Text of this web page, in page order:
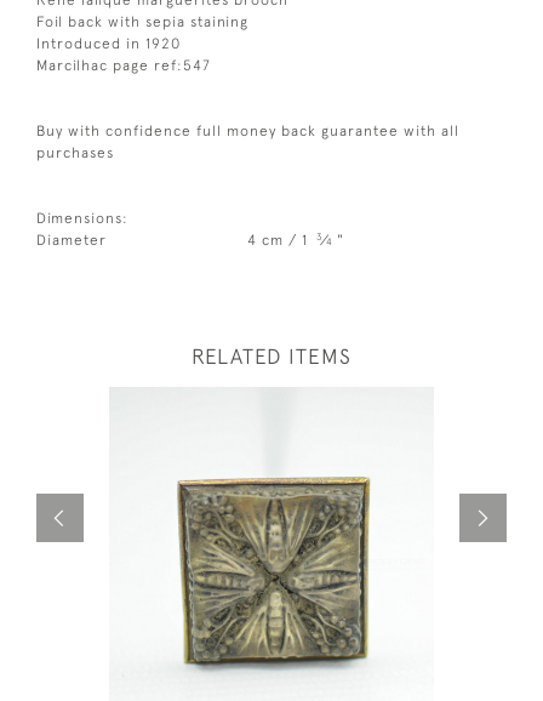
Foil back with sepia staining
Introduced in 1920
Marcilhac page ref:547
Buy with confidence full money back guarantee with all
purchases
Dimensions:
Diameter
4 cm / 1 3⁄4 "
RELATED ITEMS